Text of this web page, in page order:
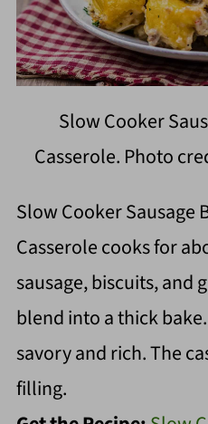
Slow Cooker
Casserole. Photo
Slow Cooker Sausage
Casserole cooks for
sausage, biscuits, and
blend into a thick
savory and rich. The
filling.